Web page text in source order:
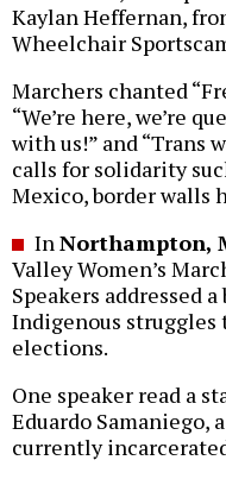
Kaylan Heffernan,
Wheelchair
Marchers chanted
“We’re here, we’re
with us!” and “Trans
calls for solidarity
Mexico, border walls
InNorthampton,
Valley Women’s
Speakers addressed
Indigenous struggles
elections.
One speaker read a
Eduardo
currently